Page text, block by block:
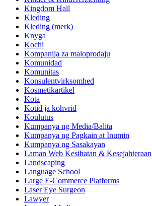
Kingdom Hall
Kleding
Kleding (merk)
Knyga
Kochi
Kompanija za maloprodaju
Komunidad
Komunitas
Konsulentvirksomhed
Kosmetikartikel
Kota
Kotid ja kohvrid
Koulutus
Kumpanya ng Media/Balita
Kumpanya ng Pagkain at Inumin
Kumpanya ng Sasakayan
Laman Web Kesihatan & Kesejahteraan
Landscaping
Language School
Large E-Commerce Platforms
Laser Eye Surgeon
Lawyer